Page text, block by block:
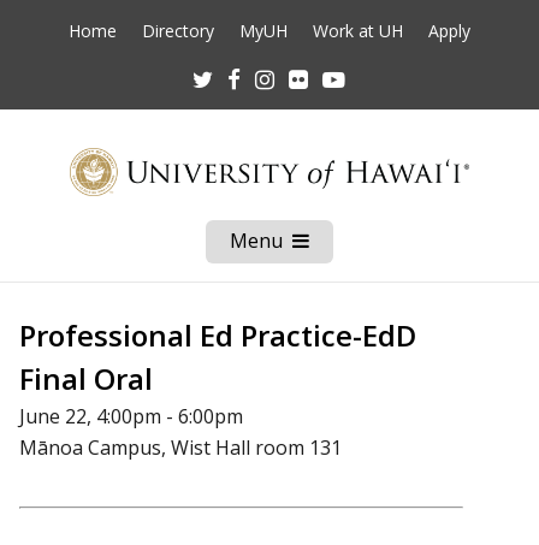
Home Directory MyUH Work at UH Apply
TwitterFacebookInstagram
Flickr
Menu Open
Mobile
Menu
Professional Ed Practice-EdD
Final Oral
June 22, 4:00pm - 6:00pm
Mānoa Campus, Wist Hall room 131